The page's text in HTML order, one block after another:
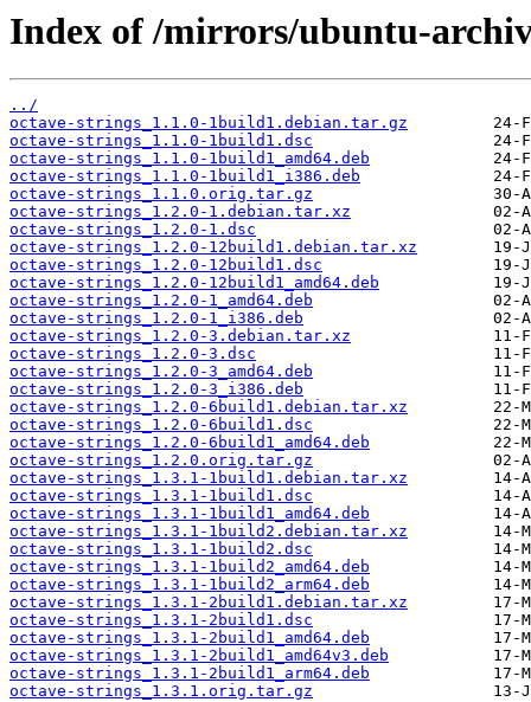
Index of /mirrors/ubuntu-
../
octave-strings_1.1.0-1build1.debian.tar.gz
octave-strings_1.1.0-1build1.dsc
octave-strings_1.1.0-1build1_amd64.deb
octave-strings_1.1.0-1build1_i386.deb
octave-strings_1.1.0.orig.tar.gz
octave-strings_1.2.0-1.debian.tar.xz
octave-strings_1.2.0-1.dsc
octave-strings_1.2.0-12build1.debian.tar.xz
octave-strings_1.2.0-12build1.dsc
octave-strings_1.2.0-12build1_amd64.deb
octave-strings_1.2.0-1_amd64.deb
octave-strings_1.2.0-1_i386.deb
octave-strings_1.2.0-3.debian.tar.xz
octave-strings_1.2.0-3.dsc
octave-strings_1.2.0-3_amd64.deb
octave-strings_1.2.0-3_i386.deb
octave-strings_1.2.0-6build1.debian.tar.xz
octave-strings_1.2.0-6build1.dsc
octave-strings_1.2.0-6build1_amd64.deb
octave-strings_1.2.0.orig.tar.gz
octave-strings_1.3.1-1build1.debian.tar.xz
octave-strings_1.3.1-1build1.dsc
octave-strings_1.3.1-1build1_amd64.deb
octave-strings_1.3.1-1build2.debian.tar.xz
octave-strings_1.3.1-1build2.dsc
octave-strings_1.3.1-1build2_amd64.deb
octave-strings_1.3.1-1build2_arm64.deb
octave-strings_1.3.1-2build1.debian.tar.xz
octave-strings_1.3.1-2build1.dsc
octave-strings_1.3.1-2build1_amd64.deb
octave-strings_1.3.1-2build1_amd64v3.deb
octave-strings_1.3.1-2build1_arm64.deb
octave-strings_1.3.1.orig.tar.gz